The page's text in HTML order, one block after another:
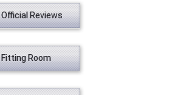
Official Reviews
Fitting Room